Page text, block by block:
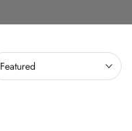
Featured